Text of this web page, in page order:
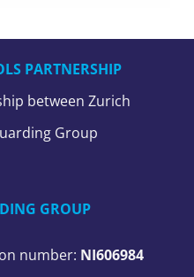
PARTNERSHIP
between Zurich
Group
GROUP
number: NI606984